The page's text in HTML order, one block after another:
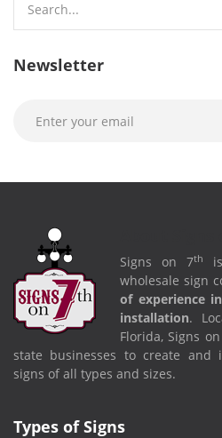
for:
Newsletter
Signs on 7th
wholesale sign
of experience
installation.
Florida, Signs
state businesses to create and
signs of all types and sizes.
Types of Signs